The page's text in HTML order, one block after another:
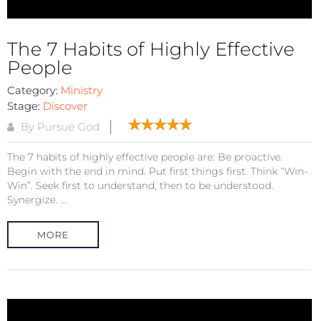
The 7 Habits of Highly Effective
People
Category: Ministry
Stage: Discover
By Pursue God
The 7 habits of highly effective people are: Be proactive.
Begin with the end in mind. Put first things first. Think “Win-
Win”. Seek first to understand, then to be understood.
Synergize. ...
MORE